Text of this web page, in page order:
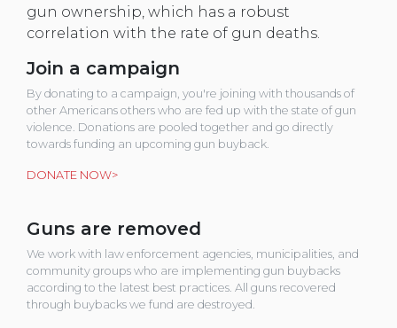
gun ownership, which has a robust
correlation with the rate of gun deaths.
Join a campaign
By donating to a campaign, you're joining with thousands of
other Americans others who are fed up with the state of gun
violence. Donations are pooled together and go directly
towards funding an upcoming gun buyback.
DONATE NOW>
Guns are removed
We work with law enforcement agencies, municipalities, and
community groups who are implementing gun buybacks
according to the latest best practices. All guns recovered
through buybacks we fund are destroyed.